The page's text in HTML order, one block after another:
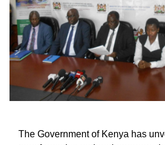
The Government of Kenya has